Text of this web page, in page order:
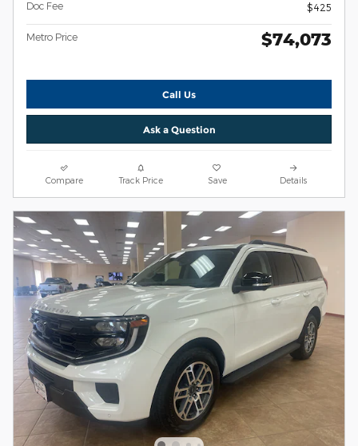
Doc Fee
$425
Metro Price $74,073
Call Us
Ask a Question
Compare Track Price Save Details